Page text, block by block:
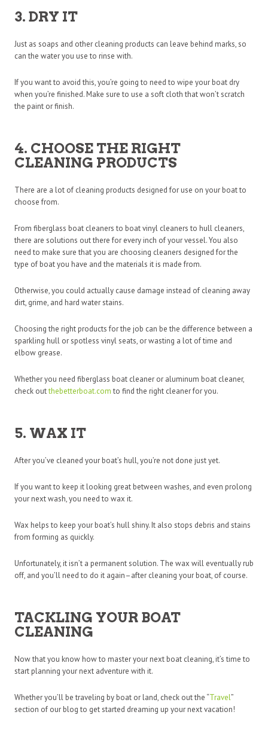
3. DRY IT
Just as soaps and other cleaning products can leave behind marks, so
can the water you use to rinse with.
If you want to avoid this, you’re going to need to wipe your boat dry
when you’re finished. Make sure to use a soft cloth that won’t scratch
the paint or finish.
4. CHOOSE THE RIGHT
CLEANING PRODUCTS
There are a lot of cleaning products designed for use on your boat to
choose from.
From fiberglass boat cleaners to boat vinyl cleaners to hull cleaners,
there are solutions out there for every inch of your vessel. You also
need to make sure that you are choosing cleaners designed for the
type of boat you have and the materials it is made from.
Otherwise, you could actually cause damage instead of cleaning away
dirt, grime, and hard water stains.
Choosing the right products for the job can be the difference between a
sparkling hull or spotless vinyl seats, or wasting a lot of time and
elbow grease.
Whether you need fiberglass boat cleaner or aluminum boat cleaner,
check outthebetterboat.comto find the right cleaner for you.
5. WAX IT
After you’ve cleaned your boat’s hull, you’re not done just yet.
If you want to keep it looking great between washes, and even prolong
your next wash, you need to wax it.
Wax helps to keep your boat’s hull shiny. It also stops debris and stains
from forming as quickly.
Unfortunately, it isn’t a permanent solution. The wax will eventually rub
off, and you’ll need to do it again–after cleaning your boat, of course.
TACKLING YOUR BOAT
CLEANING
Now that you know how to master your next boat cleaning, it’s time to
start planning your next adventure with it.
Whether you’ll be traveling by boat or land, check out the “Travel”
section of our blog to get started dreaming up your next vacation!